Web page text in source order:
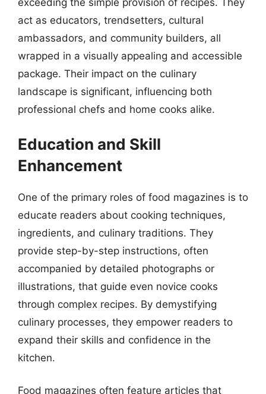
exceeding the simple provision of recipes. They
act as educators, trendsetters, cultural
ambassadors, and community builders, all
wrapped in a visually appealing and accessible
package. Their impact on the culinary
landscape is significant, influencing both
professional chefs and home cooks alike.
Education and Skill
Enhancement
One of the primary roles of food magazines is to
educate readers about cooking techniques,
ingredients, and culinary traditions. They
provide step-by-step instructions, often
accompanied by detailed photographs or
illustrations, that guide even novice cooks
through complex recipes. By demystifying
culinary processes, they empower readers to
expand their skills and confidence in the
kitchen.
Food magazines often feature articles that